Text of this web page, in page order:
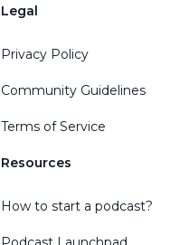
Legal
Privacy Policy
Community Guidelines
Terms of Service
Resources
How to start a podcast?